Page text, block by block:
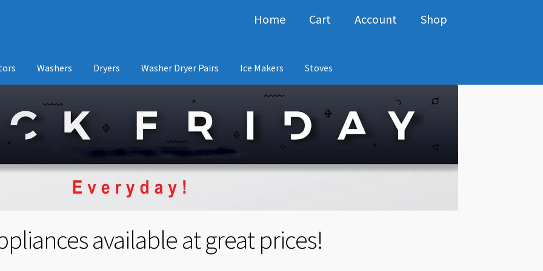
Home Cart Account Shop
Washers Dryers Washer Dryer Pairs Ice Makers Stoves
available at great prices!